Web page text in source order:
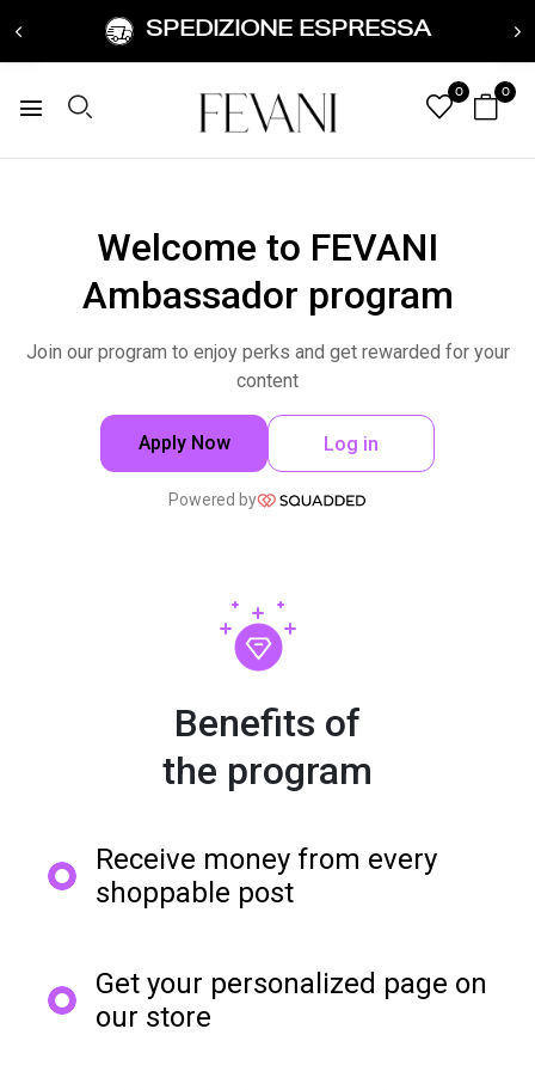
SPEDIZIONE ESPRESSA
0 0
Welcome to FEVANI
Ambassador program
Join our program to enjoy perks and get rewarded for your
content
Apply Now Log in
Powered by
Benefits of
the program
Receive money from every
shoppable post
Get your personalized page on
our store